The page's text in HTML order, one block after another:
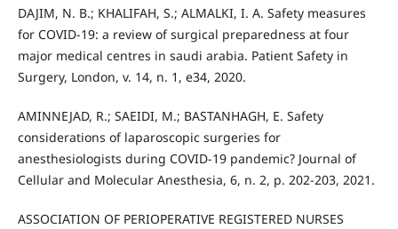
DAJIM, N. B.; KHALIFAH, S.; ALMALKI, I. A. Safety measures
for COVID-19: a review of surgical preparedness at four
major medical centres in saudi arabia. Patient Safety in
Surgery, London, v. 14, n. 1, e34, 2020.
AMINNEJAD, R.; SAEIDI, M.; BASTANHAGH, E. Safety
considerations of laparoscopic surgeries for
anesthesiologists during COVID-19 pandemic? Journal of
Cellular and Molecular Anesthesia, 6, n. 2, p. 202-203, 2021.
ASSOCIATION OF PERIOPERATIVE REGISTERED NURSES